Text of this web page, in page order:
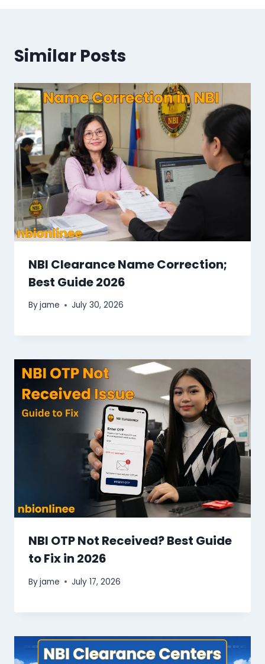
Similar Posts
NBI Clearance Name Correction;
Best Guide 2026
Byjame July 30, 2026
NBI OTP Not Received? Best Guide
to Fix in 2026
Byjame July 17, 2026